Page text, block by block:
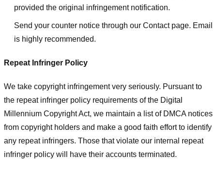
provided the original infringement notification.
Send your counter notice through our Contact page. Email
is highly recommended.
Repeat Infringer Policy
We take copyright infringement very seriously. Pursuant to
the repeat infringer policy requirements of the Digital
Millennium Copyright Act, we maintain a list of DMCA notices
from copyright holders and make a good faith effort to identify
any repeat infringers. Those that violate our internal repeat
infringer policy will have their accounts terminated.